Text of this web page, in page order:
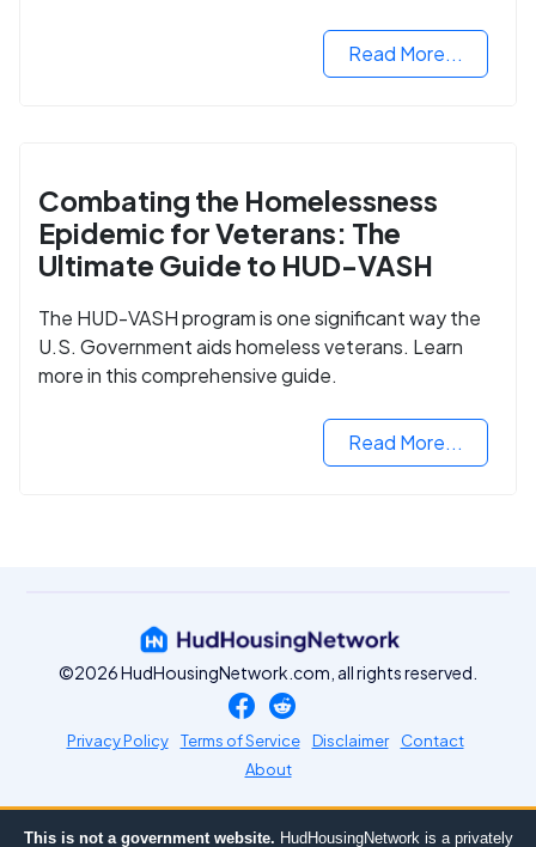
Read More...
Combating the Homelessness
Epidemic for Veterans: The
Ultimate Guide to HUD-VASH
The HUD-VASH program is one significant way the
U.S. Government aids homeless veterans. Learn
more in this comprehensive guide.
Read More...
©2026 HudHousingNetwork.com, all rights reserved.
Privacy Policy Terms of Service Disclaimer
Contact
About
This is not a government website. HudHousingNetwork is a privately